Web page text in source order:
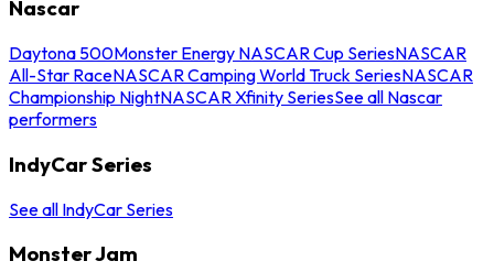
Nascar
Daytona 500Monster Energy NASCAR Cup SeriesNASCAR
All-Star RaceNASCAR Camping World Truck SeriesNASCAR
Championship NightNASCAR Xfinity SeriesSee all Nascar
performers
IndyCar Series
See all IndyCar Series
Monster Jam